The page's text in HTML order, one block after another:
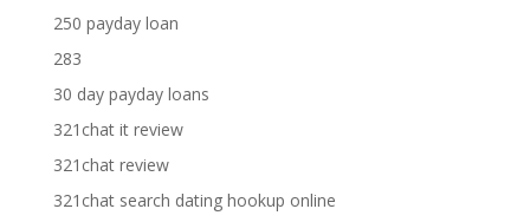
250 payday loan
283
30 day payday loans
321chat it review
321chat review
321chat search dating hookup online